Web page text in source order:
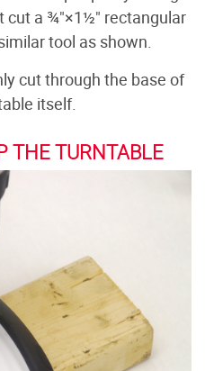
cut a ¾"×1½" rectangular
tool as shown.
cut through the base of
itself.
THE TURNTABLE